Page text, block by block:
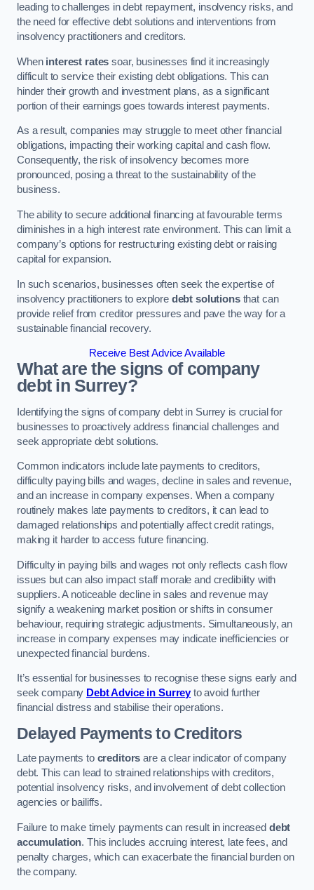
leading to challenges in debt repayment, insolvency risks, and
the need for effective debt solutions and interventions from
insolvency practitioners and creditors.
When interest rates soar, businesses find it increasingly
difficult to service their existing debt obligations. This can
hinder their growth and investment plans, as a significant
portion of their earnings goes towards interest payments.
As a result, companies may struggle to meet other financial
obligations, impacting their working capital and cash flow.
Consequently, the risk of insolvency becomes more
pronounced, posing a threat to the sustainability of the
business.
The ability to secure additional financing at favourable terms
diminishes in a high interest rate environment. This can limit a
company’s options for restructuring existing debt or raising
capital for expansion.
In such scenarios, businesses often seek the expertise of
insolvency practitioners to explore debt solutionsthat can
provide relief from creditor pressures and pave the way for a
sustainable financial recovery.
Receive Best Advice Available
What are the signs of company
debt in Surrey?
Identifying the signs of company debt in Surrey is crucial for
businesses to proactively address financial challenges and
seek appropriate debt solutions.
Common indicators include late payments to creditors,
difficulty paying bills and wages, decline in sales and revenue,
and an increase in company expenses. When a company
routinely makes late payments to creditors, it can lead to
damaged relationships and potentially affect credit ratings,
making it harder to access future financing.
Difficulty in paying bills and wages not only reflects cash flow
issues but can also impact staff morale and credibility with
suppliers. A noticeable decline in sales and revenue may
signify a weakening market position or shifts in consumer
behaviour, requiring strategic adjustments. Simultaneously, an
increase in company expenses may indicate inefficiencies or
unexpected financial burdens.
It’s essential for businesses to recognise these signs early and
seek company Debt Advice in Surreyto avoid further
financial distress and stabilise their operations.
Delayed Payments to Creditors
Late payments to creditors are a clear indicator of company
debt. This can lead to strained relationships with creditors,
potential insolvency risks, and involvement of debt collection
agencies or bailiffs.
Failure to make timely payments can result in increased debt
accumulation. This includes accruing interest, late fees, and
penalty charges, which can exacerbate the financial burden on
the company.